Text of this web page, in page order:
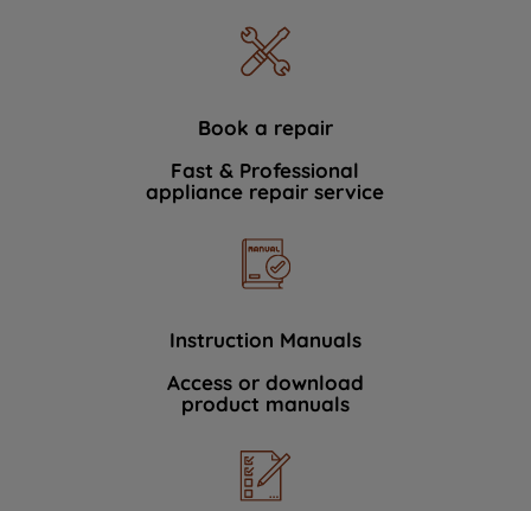
Book a repair
Fast & Professional
appliance repair service
Instruction Manuals
Access or download
product manuals